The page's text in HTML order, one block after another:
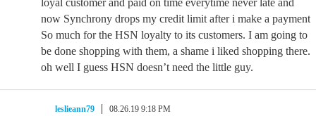
loyal customer and paid on time everytime never late and
now Synchrony drops my credit limit after i make a payment
So much for the HSN loyalty to its customers. I am going to
be done shopping with them, a shame i liked shopping there.
oh well I guess HSN doesn’t need the little guy.
leslieann79 08.26.19 9:18 PM